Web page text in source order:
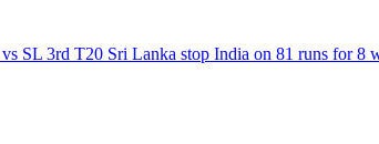
SL 3rd T20 Sri Lanka stop India on 81 runs for 8